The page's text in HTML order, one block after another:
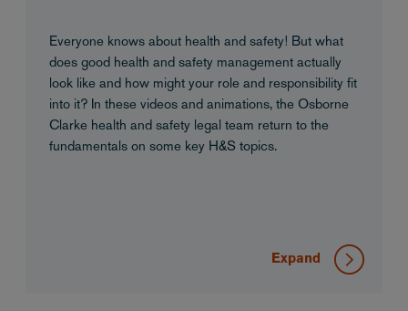
Everyone knows about health and safety! But what
does good health and safety management actually
look like and how might your role and responsibility fit
into it? In these videos and animations, the Osborne
Clarke health and safety legal team return to the
fundamentals on some key H&S topics.
Expand